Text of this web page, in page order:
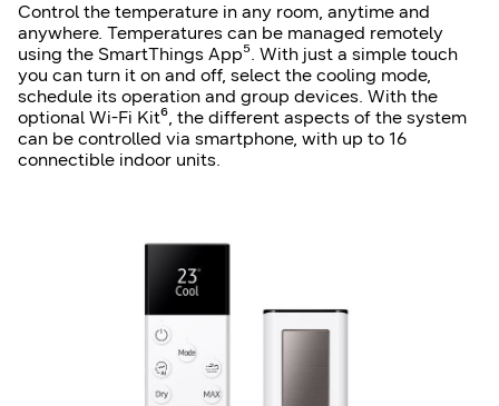
Control the temperature in any room, anytime and
anywhere. Temperatures can be managed remotely
using the SmartThings App⁵. With just a simple touch
you can turn it on and off, select the cooling mode,
schedule its operation and group devices. With the
optional Wi-Fi Kit⁶, the different aspects of the system
can be controlled via smartphone, with up to 16
connectible indoor units.